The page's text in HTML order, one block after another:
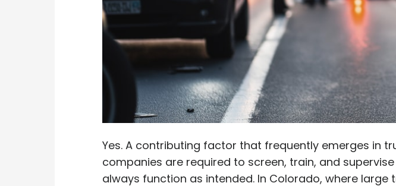
Yes. A contributing factor that frequently emerges in
companies are required to screen, train, and
always function as intended. In Colorado, where